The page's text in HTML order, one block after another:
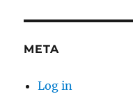
META
Log in